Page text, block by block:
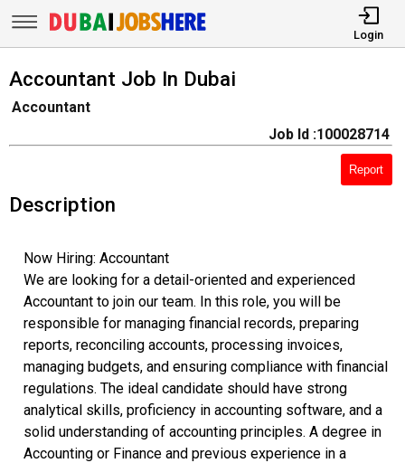
Login
Accountant Job In Dubai
Accountant
Job Id :100028714
Report
Description
Now Hiring: Accountant
We are looking for a detail-oriented and experienced
Accountant to join our team. In this role, you will be
responsible for managing financial records, preparing
reports, reconciling accounts, processing invoices,
managing budgets, and ensuring compliance with financial
regulations. The ideal candidate should have strong
analytical skills, proficiency in accounting software, and a
solid understanding of accounting principles. A degree in
Accounting or Finance and previous experience in a